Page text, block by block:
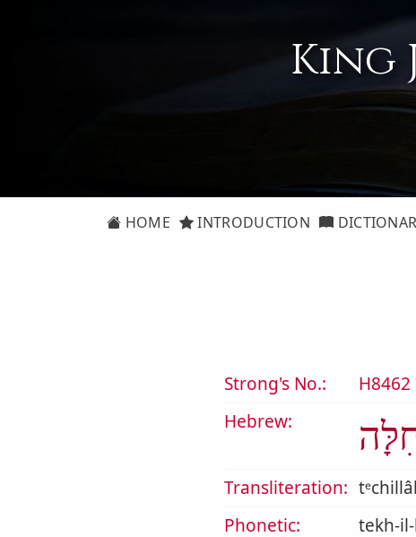
King
HOME INTRODUCTION
Strong's No.:
H8462
Hebrew:
Transliteration:
Phonetic:
tekh-